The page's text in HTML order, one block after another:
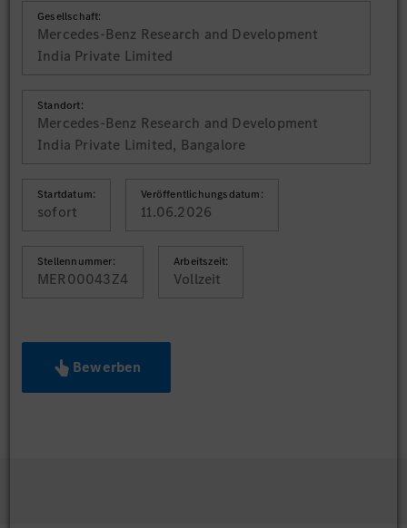
Gesellschaft:
Mercedes-Benz Research and Development
India Private Limited
Standort:
Mercedes-Benz Research and Development
India Private Limited, Bangalore
Startdatum:
sofort
Veröffentlichungsdatum:
11.06.2026
Stellennummer:
MER00043Z4
Arbeitszeit:
Vollzeit
Bewerben